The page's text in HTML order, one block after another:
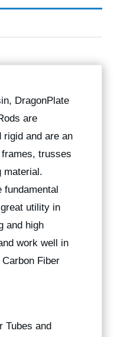
DragonPlate
are
rigid and are an
trusses
material.
fundamental
utility in
and high
work well in
Fiber
Tubes and